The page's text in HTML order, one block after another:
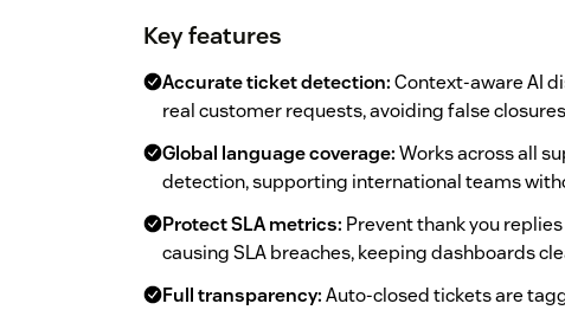
Key features
Accurate ticket detection:Context-aware AI
real customer requests, avoiding false
Global language coverage:Works across all
detection, supporting international teams
Protect SLA metrics: Prevent thank you
causing SLA breaches, keeping dashboards
Full transparency:Auto-closed tickets are